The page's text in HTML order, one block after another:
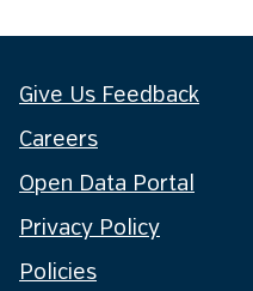
Give Us Feedback
Careers
Open Data Portal
Privacy Policy
Policies